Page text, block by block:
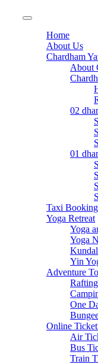
Home
About Us
Chardham
About
02
01
Taxi Booking
Yoga Retreat
Yoga
Yoga
Yin
Adventure
One
Online
Air
Bus
Train